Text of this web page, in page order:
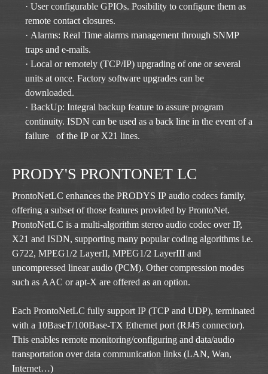
· User configurable GPIOs. Posibility to configure them as
remote contact closures.
· Alarms: Real Time alarms management through SNMP
traps and e-mails.
· Local or remotely (TCP/IP) upgrading of one or several
units at once. Factory software upgrades can be
downloaded.
· BackUp: Integral backup feature to assure program
continuity. ISDN can be used as a back line in the event of a
failure of the IP or X21 lines.
PRODY'S PRONTONET LC
ProntoNetLC enhances the PRODYS IP audio codecs family,
offering a subset of those features provided by ProntoNet.
ProntoNetLC is a multi-algorithm stereo audio codec over IP,
X21 and ISDN, supporting many popular coding algorithms i.e.
G722, MPEG1/2 LayerII, MPEG1/2 LayerIII and
uncompressed linear audio (PCM). Other compression modes
such as AAC or apt-X are offered as an option.
Each ProntoNetLC fully support IP (TCP and UDP), terminated
with a 10BaseT/100Base-TX Ethernet port (RJ45 connector).
This enables remote monitoring/configuring and data/audio
transportation over data communication links (LAN, Wan,
Internet…)